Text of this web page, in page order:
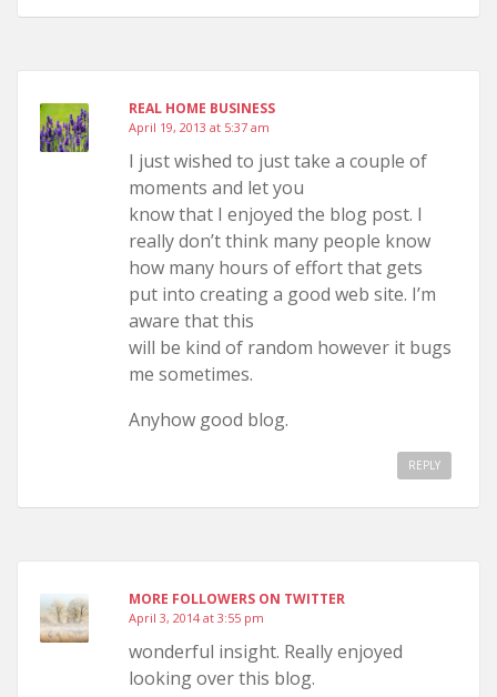
REAL HOME BUSINESS
April 19, 2013 at 5:37 am
I just wished to just take a couple of
moments and let you
know that I enjoyed the blog post. I
really don’t think many people know
how many hours of effort that gets
put into creating a good web site. I’m
aware that this
will be kind of random however it bugs
me sometimes.
Anyhow good blog.
REPLY
MORE FOLLOWERS ON TWITTER
April 3, 2014 at 3:55 pm
wonderful insight. Really enjoyed
looking over this blog.